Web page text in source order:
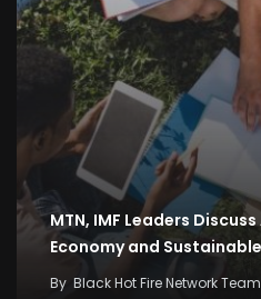
MTN, IMF Leaders
Economy and
By Black Hot Fire Network Team